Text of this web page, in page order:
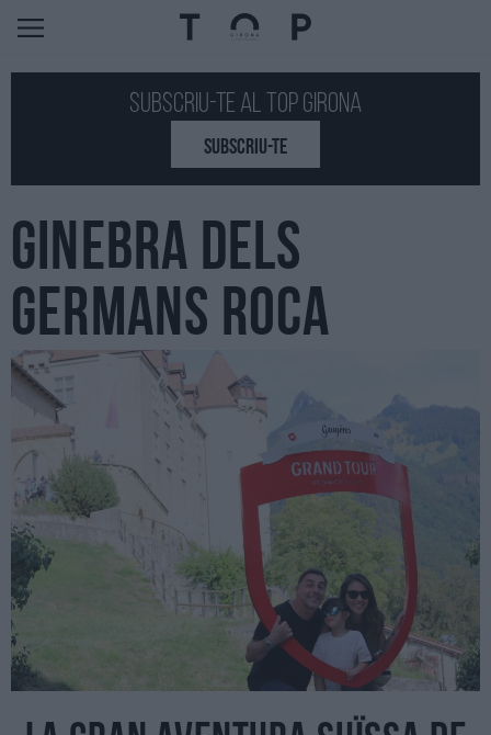
Subscriu-te al Top GIRONA
SUBSCRIU-TE
GINEBRA DELS
GERMANS ROCA